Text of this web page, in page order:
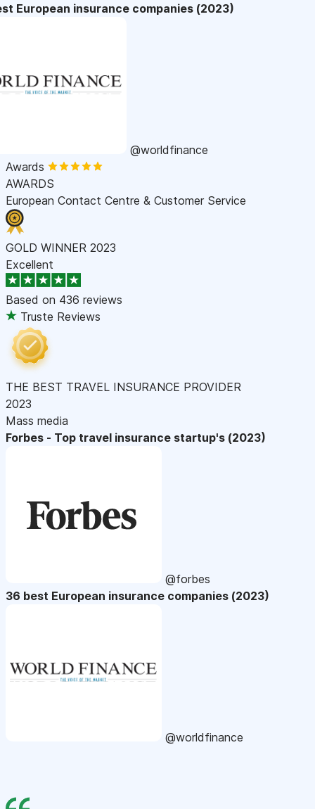
European insurance companies (2023)
@worldfinance
Awards
AWARDS
European Contact Centre & Customer Service
GOLD WINNER 2023
Excellent
Based on 436 reviews
Truste Reviews
THE BEST TRAVEL INSURANCE PROVIDER
2023
Mass media
Forbes - Top travel insurance startup's (2023)
@forbes
36 best European insurance companies (2023)
@worldfinance